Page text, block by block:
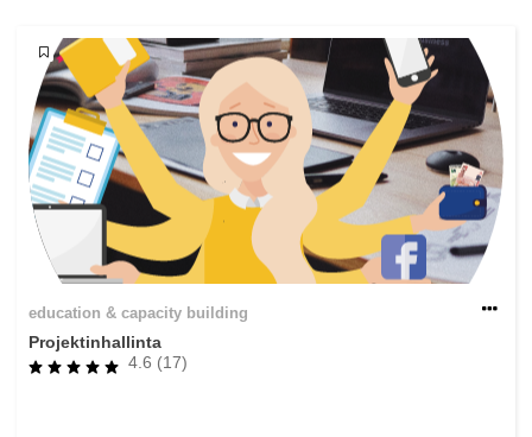
employment, trade and the economy
food safety & security
fragility, crisis situations & resilience
gender, inequality & inclusion
language & culture
law, justice, fundamental and human
education & capacity building
Projektinhallinta
4.6 (17)